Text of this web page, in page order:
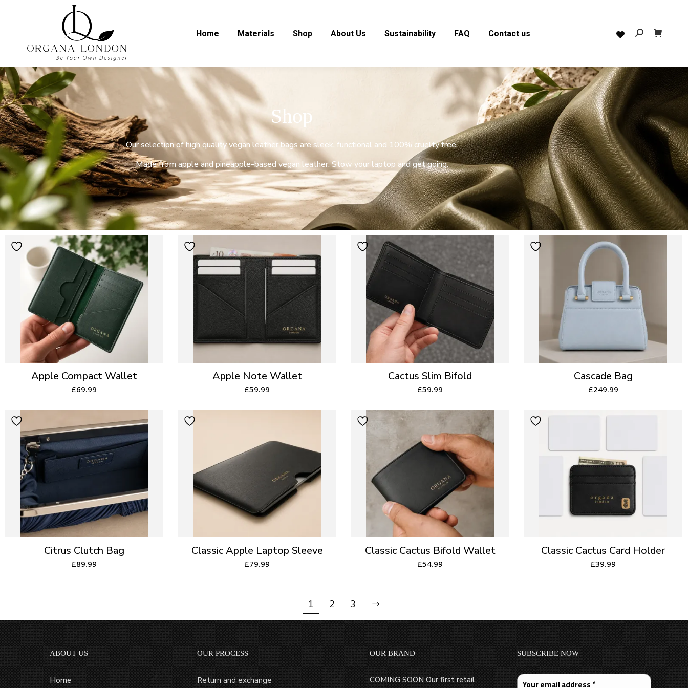
Home Materials Shop About Us Sustainability FAQ Contact us
Shop
Our selection of high quality vegan leather bags are sleek, functional and 100% cruelty free.
Made from apple and pineapple-based vegan leather. Stow your laptop and get going.
Apple Compact Wallet
£69.99
Apple Note Wallet
£59.99
Cactus Slim Bifold
£59.99
Cascade Bag
£249.99
Citrus Clutch Bag
£89.99
Classic Apple Laptop Sleeve
£79.99
Classic Cactus Bifold Wallet
£54.99
Classic Cactus Card Holder
£39.99
1 2 3
ABOUT US
Home
OUR PROCESS
Return and exchange
OUR BRAND
COMING SOON Our first retail
SUBSCRIBE NOW